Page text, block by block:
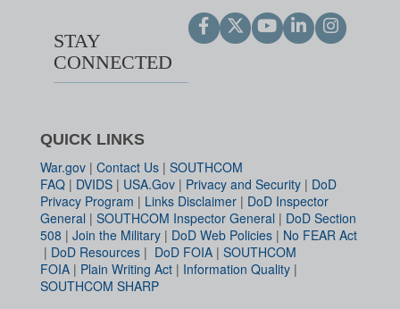
STAY
CONNECTED
QUICK LINKS
War.gov | Contact Us | SOUTHCOM
FAQ | DVIDS | USA.Gov | Privacy and Security | DoD
Privacy Program | Links Disclaimer | DoD Inspector
General | SOUTHCOM Inspector General | DoD Section
508 | Join the Military | DoD Web Policies | No FEAR Act
| DoD Resources | DoD FOIA | SOUTHCOM
FOIA | Plain Writing Act | Information Quality |
SOUTHCOM SHARP